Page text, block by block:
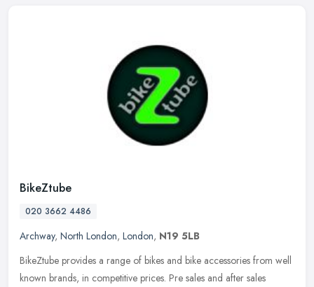
BikeZtube
020 3662 4486
Archway, North London, London, N19 5LB
BikeZtube provides a range of bikes and bike accessories from well
known brands, in competitive prices. Pre sales and after sales